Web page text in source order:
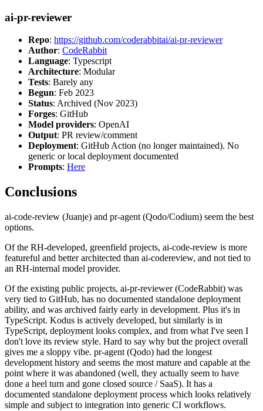
ai-pr-reviewer
Repo: https://github.com/coderabbitai/ai-pr-reviewer
Author: CodeRabbit
Language: Typescript
Architecture: Modular
Tests: Barely any
Begun: Feb 2023
Status: Archived (Nov 2023)
Forges: GitHub
Model providers: OpenAI
Output: PR review/comment
Deployment: GitHub Action (no longer maintained). No
generic or local deployment documented
Prompts: Here
Conclusions
ai-code-review (Juanje) and pr-agent (Qodo/Codium) seem the best
options.
Of the RH-developed, greenfield projects, ai-code-review is more
featureful and better architected than ai-codereview, and not tied to
an RH-internal model provider.
Of the existing public projects, ai-pr-reviewer (CodeRabbit) was
very tied to GitHub, has no documented standalone deployment
ability, and was archived fairly early in development. Plus it's in
TypeScript. Kodus is actively developed, but similarly is in
TypeScript, deployment looks complex, and from what I've seen I
don't love its review style. Hard to say why but the project overall
gives me a sloppy vibe. pr-agent (Qodo) had the longest
development history and seems the most mature and capable at the
point where it was abandoned (well, they actually seem to have
done a heel turn and gone closed source / SaaS). It has a
documented standalone deployment process which looks relatively
simple and subject to integration into generic CI workflows.